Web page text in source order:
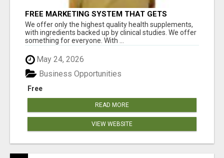
FREE MARKETING SYSTEM THAT GETS
RESULTS
We offer only the highest quality health supplements,
with ingredients backed up by clinical studies. We offer
something for everyone. With ...
May 24, 2026
Free
Business Opportunities
READ MORE
VIEW WEBSITE